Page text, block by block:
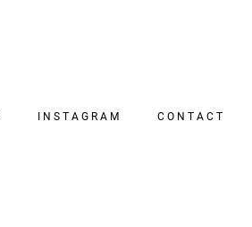
INSTAGRAM CONTACT